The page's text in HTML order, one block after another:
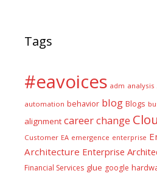
Tags
#eavoices adm analysis
automation behavior blog Blogs
alignment careerchange
Customer EA emergence enterprise
Architecture Enterprise
Financial Services glue google